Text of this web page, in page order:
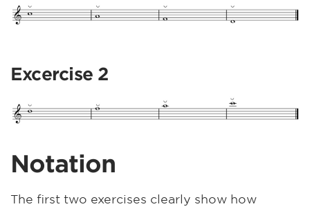
Excercise 2
Notation
The first two exercises clearly show how